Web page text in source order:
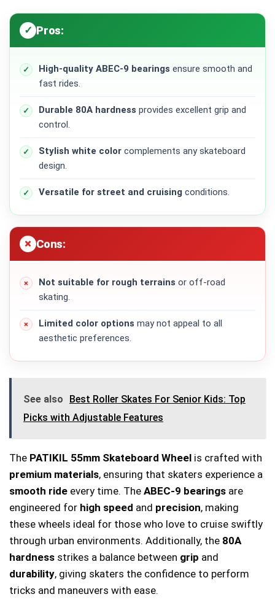
Pros:
High-quality ABEC-9 bearings ensure smooth and
fast rides.
Durable 80A hardness provides excellent grip and
control.
Stylish white color complements any skateboard
design.
Versatile for street and cruising conditions.
Cons:
Not suitable for rough terrains or off-road
skating.
Limited color options may not appeal to all
aesthetic preferences.
See also
Best Roller Skates For Senior Kids: Top
Picks with Adjustable Features
The PATIKIL 55mm Skateboard Wheel is crafted with
premium materials, ensuring that skaters experience a
smooth ride every time. The ABEC-9 bearings are
engineered for high speed and precision, making
these wheels ideal for those who love to cruise swiftly
through urban environments. Additionally, the 80A
hardness strikes a balance between grip and
durability, giving skaters the confidence to perform
tricks and maneuvers with ease.